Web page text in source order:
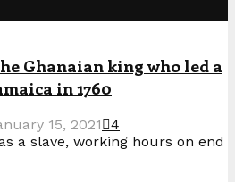
Ghanaian king who led a
in 1760
15, 2021
4
a slave, working hours on end